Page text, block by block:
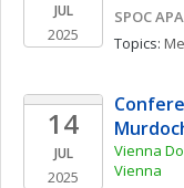
JUL
2025
SPOC
Topics:
14
JUL
2025
Vienna
Vienna